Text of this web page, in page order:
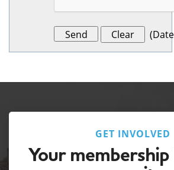
(Date
GET INVOLVED
Your